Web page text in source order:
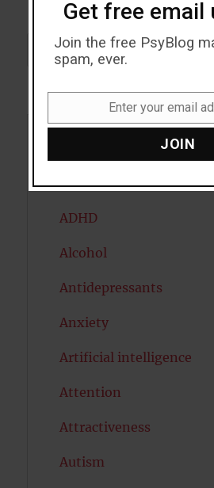
Search
Addiction
ADHD
Alcohol
Antidepressants
Anxiety
Artificial intelligence
Attention
Attractiveness
Autism
Get free email
Join the free PsyBlog
spam, ever.
Enter your email
JOIN